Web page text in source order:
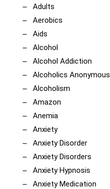
Adults
Aerobics
Aids
Alcohol
Alcohol Addiction
Alcoholics Anonymous
Alcoholism
Amazon
Anemia
Anxiety
Anxiety Disorder
Anxiety Disorders
Anxiety Hypnosis
Anxiety Medication